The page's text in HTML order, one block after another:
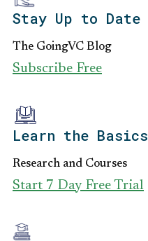
Stay Up to Date
The GoingVC Blog
Subscribe Free
Learn the Basics
Research and Courses
Start 7 Day Free Trial